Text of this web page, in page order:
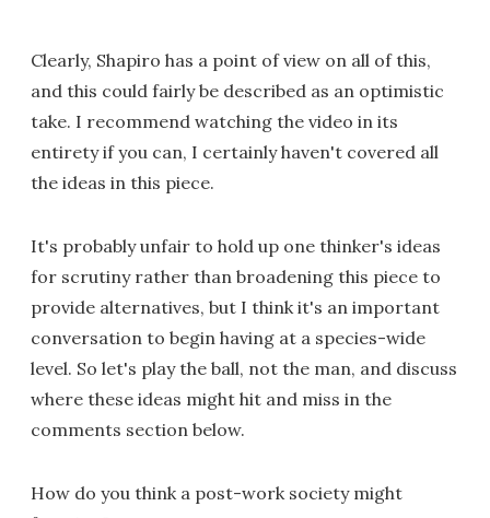
Clearly, Shapiro has a point of view on all of this,
and this could fairly be described as an optimistic
take. I recommend watching the video in its
entirety if you can, I certainly haven't covered all
the ideas in this piece.
It's probably unfair to hold up one thinker's ideas
for scrutiny rather than broadening this piece to
provide alternatives, but I think it's an important
conversation to begin having at a species-wide
level. So let's play the ball, not the man, and discuss
where these ideas might hit and miss in the
comments section below.
How do you think a post-work society might